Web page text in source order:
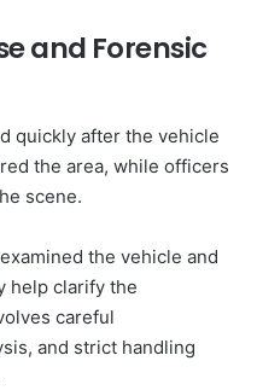
and Forensic
quickly after the vehicle
the area, while officers
scene.
the vehicle and
help clarify the
careful
and strict handling